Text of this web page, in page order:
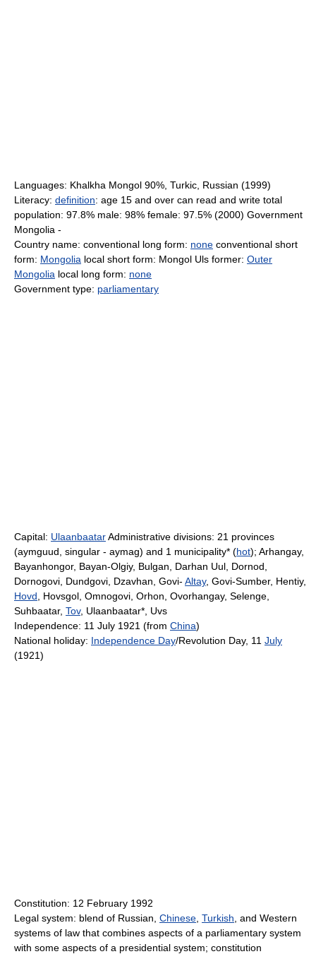
Languages: Khalkha Mongol 90%, Turkic, Russian (1999)
Literacy: definition: age 15 and over can read and write total
population: 97.8% male: 98% female: 97.5% (2000) Government
Mongolia -
Country name: conventional long form: none conventional short
form: Mongolia local short form: Mongol Uls former: Outer
Mongolia local long form: none
Government type: parliamentary
Capital: UlaanbaatarAdministrative divisions: 21 provinces
(aymguud, singular - aymag) and 1 municipality* (hot); Arhangay,
Bayanhongor, Bayan-Olgiy, Bulgan, Darhan Uul, Dornod,
Dornogovi, Dundgovi, Dzavhan, Govi- Altay, Govi-Sumber, Hentiy,
Hovd , Hovsgol, Omnogovi, Orhon, Ovorhangay, Selenge,
Suhbaatar, Tov, Ulaanbaatar*, Uvs
Independence: 11 July 1921 (from China)
National holiday: Independence Day/Revolution Day, 11 July
(1921)
Constitution: 12 February 1992
Legal system: blend of Russian, Chinese Turkish , and Western
systems of law that combines aspects of a parliamentary system
with some aspects of a presidential system; constitution